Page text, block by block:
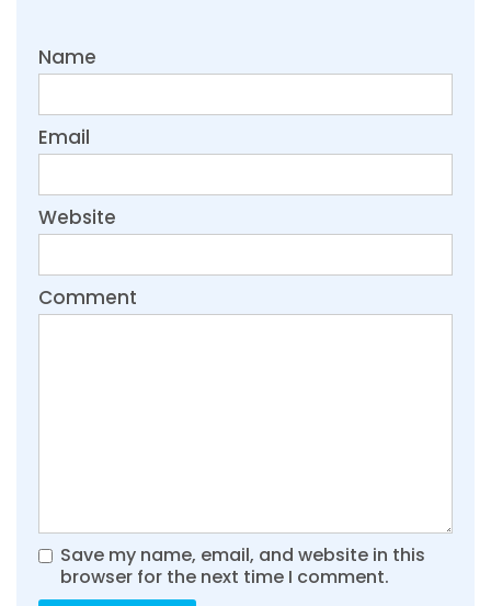
Name
Email
Website
Comment
Save my name, email, and website in this
browser for the next time I comment.